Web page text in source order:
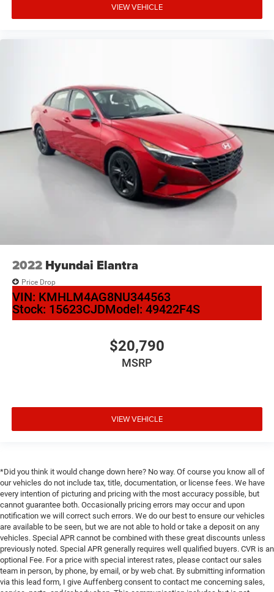
VIEW VEHICLE
2022 Hyundai Elantra
Price Drop
VIN: KMHLM4AG8NU344563
Stock: 15623CJDModel: 49422F4S
$20,790
MSRP
VIEW VEHICLE
*Did you think it would change down here? No way. Of course you know all of
our vehicles do not include tax, title, documentation, or license fees. We have
every intention of picturing and pricing with the most accuracy possible, but
cannot guarantee both. Occasionally pricing errors may occur and upon
notification we will correct such errors. We do our best to ensure our vehicles
are available to be seen, but we are not able to hold or take a deposit on any
vehicles. Special APR cannot be combined with these great discounts unless
previously noted. Special APR generally requires well qualified buyers. CVR is an
optional Fee. For a price with special interest rates, please contact our sales
team in person, by phone, by email, or by web chat. By submitting information
via this lead form, I give Auffenberg consent to contact me concerning sales,